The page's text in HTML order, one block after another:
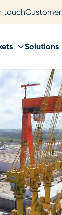
touch
Solutions